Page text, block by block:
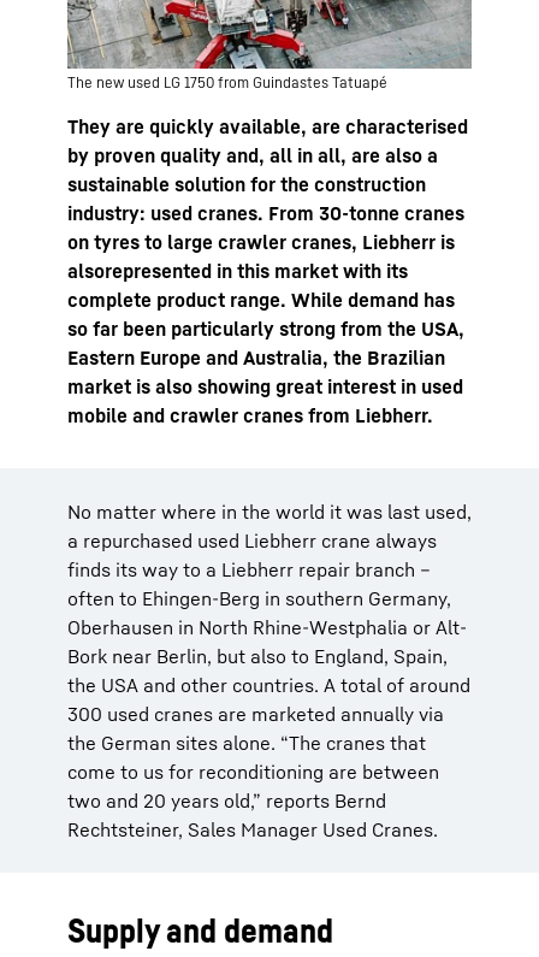
The new used LG 1750 from Guindastes Tatuapé
They are quickly available, are characterised
by proven quality and, all in all, are also a
sustainable solution for the construction
industry: used cranes. From 30-tonne cranes
on tyres to large crawler cranes, Liebherr is
alsorepresented in this market with its
complete product range. While demand has
so far been particularly strong from the USA,
Eastern Europe and Australia, the Brazilian
market is also showing great interest in used
mobile and crawler cranes from Liebherr.
No matter where in the world it was last used,
a repurchased used Liebherr crane always
finds its way to a Liebherr repair branch –
often to Ehingen-Berg in southern Germany,
Oberhausen in North Rhine-Westphalia or Alt-
Bork near Berlin, but also to England, Spain,
the USA and other countries. A total of around
300 used cranes are marketed annually via
the German sites alone. “The cranes that
come to us for reconditioning are between
two and 20 years old,” reports Bernd
Rechtsteiner, Sales Manager Used Cranes.
Supply and demand